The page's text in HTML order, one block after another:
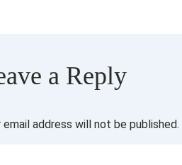
a Reply
email address will not be published.